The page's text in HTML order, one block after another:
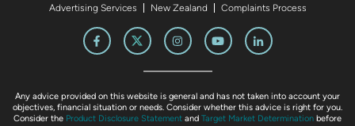
Advertising Services
New Zealand Complaints Process
Any advice provided on this website is general and has not taken into account your
objectives, financial situation or needs. Consider whether this advice is right for you.
Consider the Product Disclosure Statement and Target Market Determination before